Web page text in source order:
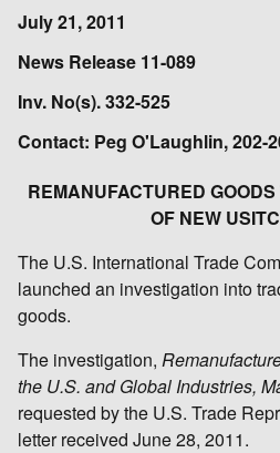
July 21, 2011
News Release 11-089
Inv. No(s). 332-525
Contact: Peg O'Laughlin, 202-
REMANUFACTURED
OF NEW
The U.S. International Trade
launched an investigation into
goods.
The investigation,
the U.S. and Global Industries,
requested by the U.S. Trade
letter received June 28, 2011.